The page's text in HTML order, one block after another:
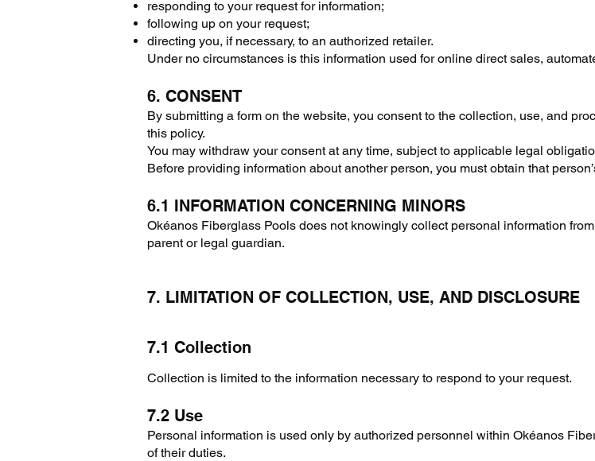
responding to your request for information;
following up on your request;
directing you, if necessary, to an authorized retailer.
Under no circumstances is this information used for online direct sales,
6. CONSENT
By submitting a form on the website, you consent to the collection, use, and
this policy.
You may withdraw your consent at any time, subject to applicable legal
Before providing information about another person, you must obtain that
6.1 INFORMATION CONCERNING MINORS
Okéanos Fiberglass Pools does not knowingly collect personal information
parent or legal guardian.
7. LIMITATION OF COLLECTION, USE, AND DISCLOSURE
7.1 Collection
Collection is limited to the information necessary to respond to your request.
7.2 Use
Personal information is used only by authorized personnel within Okéanos
of their duties.